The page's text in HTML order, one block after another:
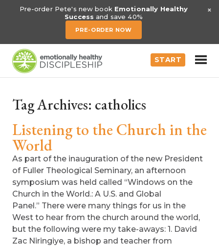
Pre-order Pete's new book Emotionally Healthy
Success and save 40%
PRE-ORDER NOW
×
START
Tag Archives: catholics
Listening to the Church in the
World
As part of the inauguration of the new President
of Fuller Theological Seminary, an afternoon
symposium was held called “Windows on the
Church in the World.: A U.S. and Global
Panel.” There were many things for us in the
West to hear from the church around the world,
but the following were my take-aways: 1. David
Zac Niringiye, a bishop and teacher from